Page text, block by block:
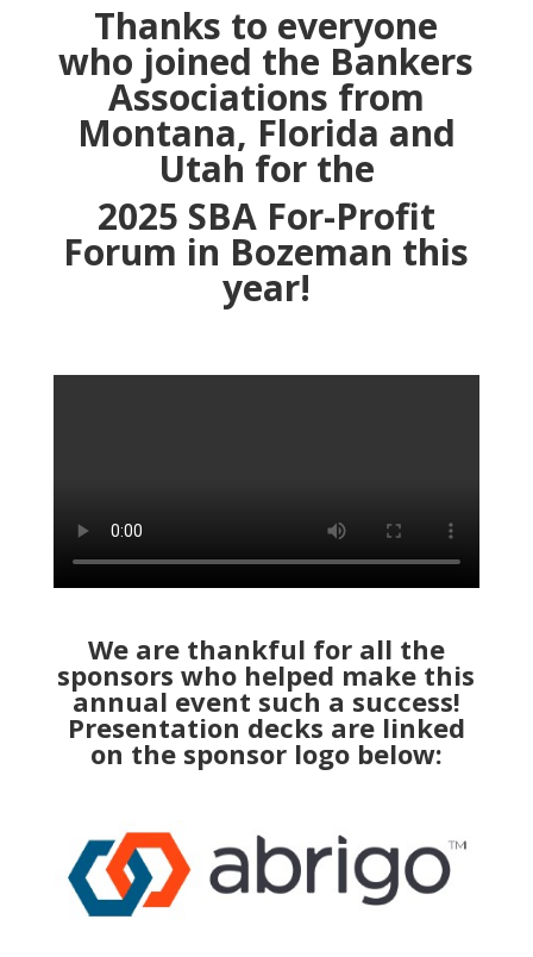
Thanks to everyone
who joined the Bankers
Associations from
Montana, Florida and
Utah for the
2025 SBA For-Profit
Forum in Bozeman this
year!
We are thankful for all the
sponsors who helped make this
annual event such a success!
Presentation decks are linked
on the sponsor logo below: